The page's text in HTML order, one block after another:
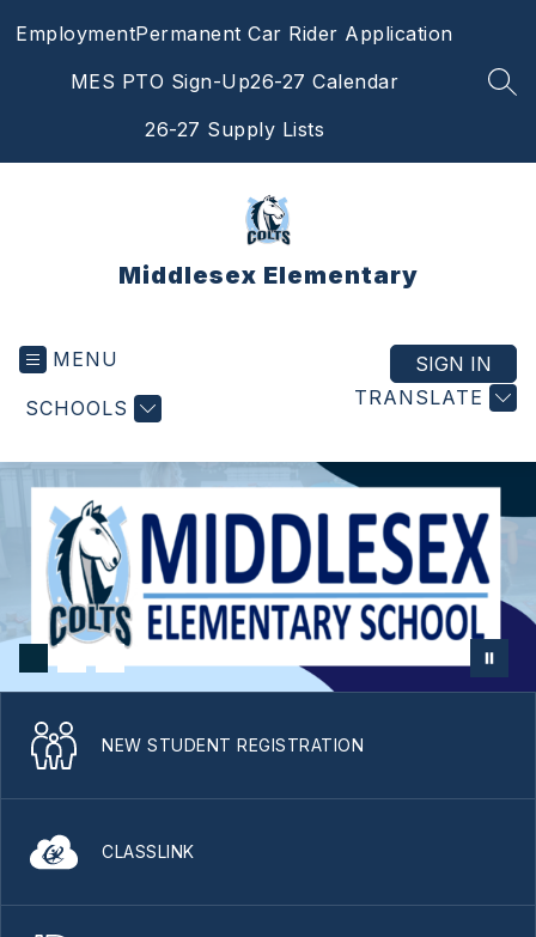
EmploymentPermanent Car Rider Application
MES PTO Sign-Up26-27 Calendar
26-27 Supply Lists
Middlesex Elementary
MENU
SCHOOLS TRANSLATE
SIGN IN
NEW STUDENT REGISTRATION
CLASSLINK